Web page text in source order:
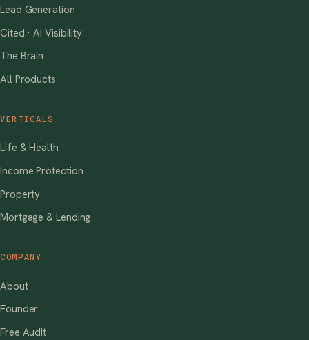
Lead Generation
Cited · AI Visibility
The Brain
All Products
VERTICALS
Life & Health
Income Protection
Property
Mortgage & Lending
COMPANY
About
Founder
Free Audit